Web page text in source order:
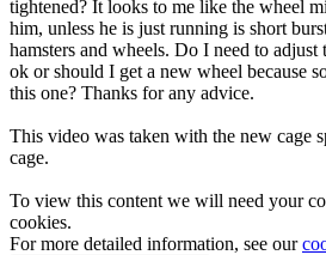
tightened? It looks to me like the wheel
him, unless he is just running is short
hamsters and wheels. Do I need to
ok or should I get a new wheel because
this one? Thanks for any advice.
This video was taken with the new cage
cage.
To view this content we will need your
cookies.
For more detailed information, see our